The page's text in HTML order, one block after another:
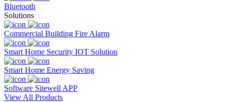
Bluetooth
Solutions
Commercial Building Fire Alarm
Smart Home Security IOT Solution
Smart Home Energy Saving
Software Sitewell APP
View All Products